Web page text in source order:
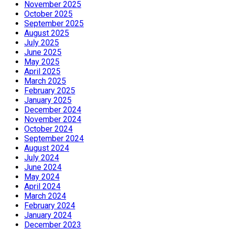
November 2025
October 2025
September 2025
August 2025
July 2025
June 2025
May 2025
April 2025
March 2025
February 2025
January 2025
December 2024
November 2024
October 2024
September 2024
August 2024
July 2024
June 2024
May 2024
April 2024
March 2024
February 2024
January 2024
December 2023